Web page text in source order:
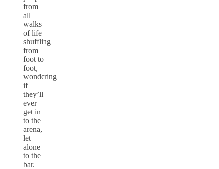
from
all
walks
of life
shuffling
from
foot to
foot,
wondering
if
they’ll
ever
get in
to the
arena,
let
alone
to the
bar.